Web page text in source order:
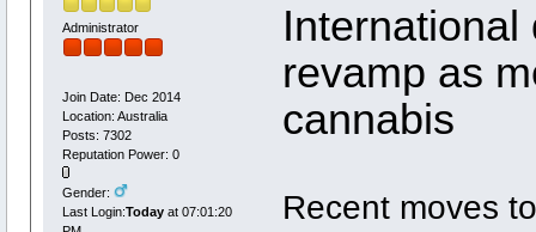
Administrator
Join Date: Dec 2014
Location: Australia
Posts: 7302
Reputation Power: 0
Gender:
Last Login:Todayat 07:01:20
revamp as
cannabis
Recent moves